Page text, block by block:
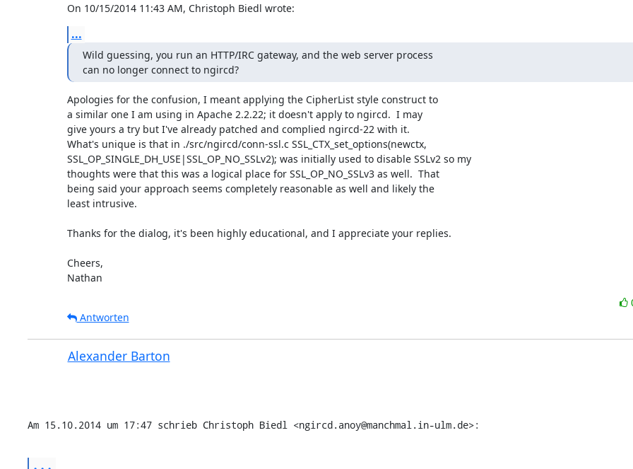
On 10/15/2014 11:43 AM, Christoph Biedl wrote:
...
Wild guessing, you run an HTTP/IRC gateway, and the web server process
can no longer connect to ngircd?
Apologies for the confusion, I meant applying the CipherList style construct to
a similar one I am using in Apache 2.2.22; it doesn't apply to ngircd.  I may
give yours a try but I've already patched and complied ngircd-22 with it.
What's unique is that in ./src/ngircd/conn-ssl.c SSL_CTX_set_options(newctx,
SSL_OP_SINGLE_DH_USE|SSL_OP_NO_SSLv2); was initially used to disable SSLv2 so my
thoughts were that this was a logical place for SSL_OP_NO_SSLv3 as well.  That
being said your approach seems completely reasonable as well and likely the
least intrusive.
Thanks for the dialog, it's been highly educational, and I appreciate your replies.
Cheers,
Nathan
Antworten
Alexander Barton
Am 15.10.2014 um 17:47 schrieb Christoph Biedl <ngircd.anoy@manchmal.in-ulm.de>:
...